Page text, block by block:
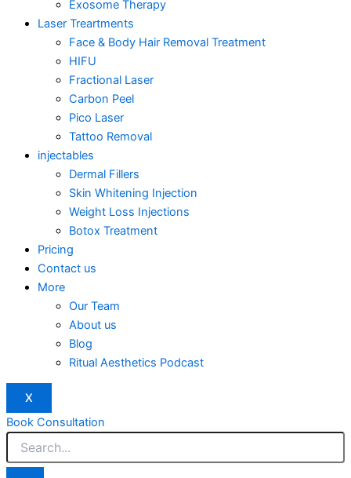
Exosome Therapy
Laser Treartments
Face & Body Hair Removal Treatment
HIFU
Fractional Laser
Carbon Peel
Pico Laser
Tattoo Removal
injectables
Dermal Fillers
Skin Whitening Injection
Weight Loss Injections
Botox Treatment
Pricing
Contact us
More
Our Team
About us
Blog
Ritual Aesthetics Podcast
X
Book Consultation